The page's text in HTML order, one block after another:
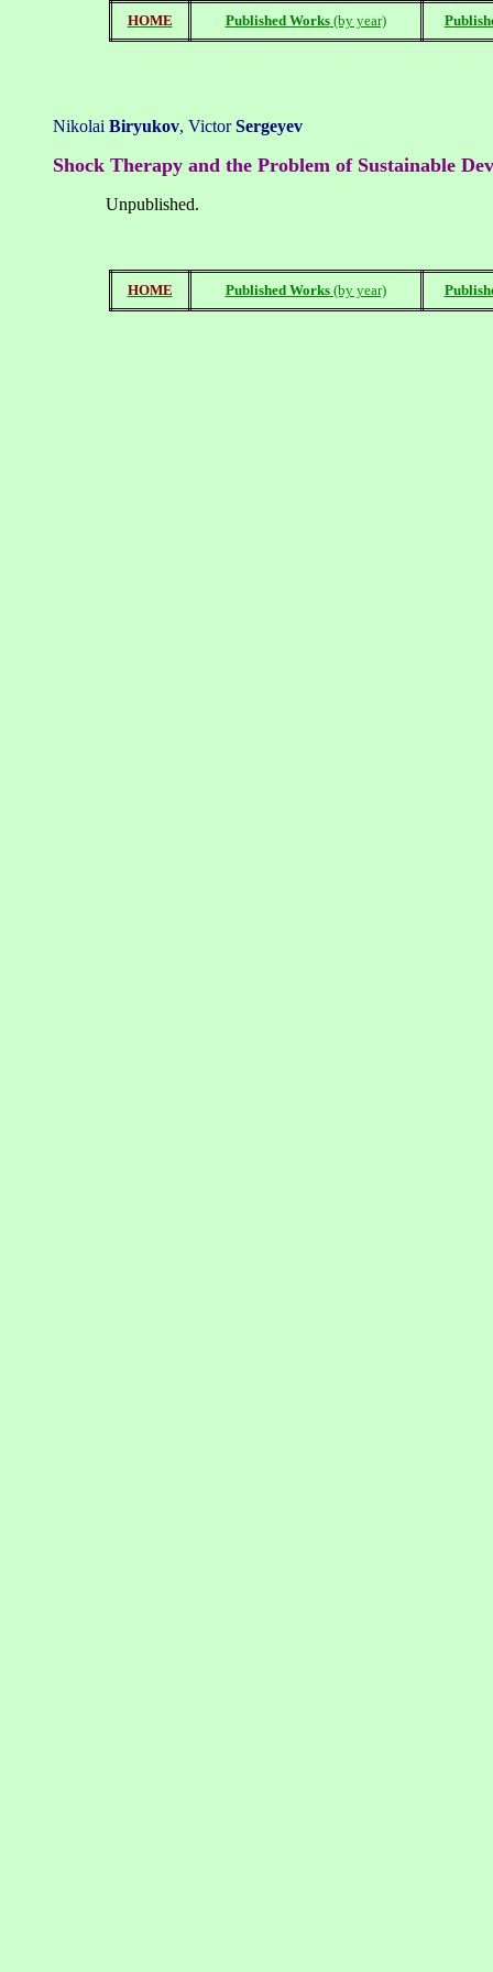
HOME Published Works(by year)
Nikolai Biryukov, Victor Sergeyev
Shock Therapy and the Problem of Sustainable
Unpublished.
HOME Published Works(by year)